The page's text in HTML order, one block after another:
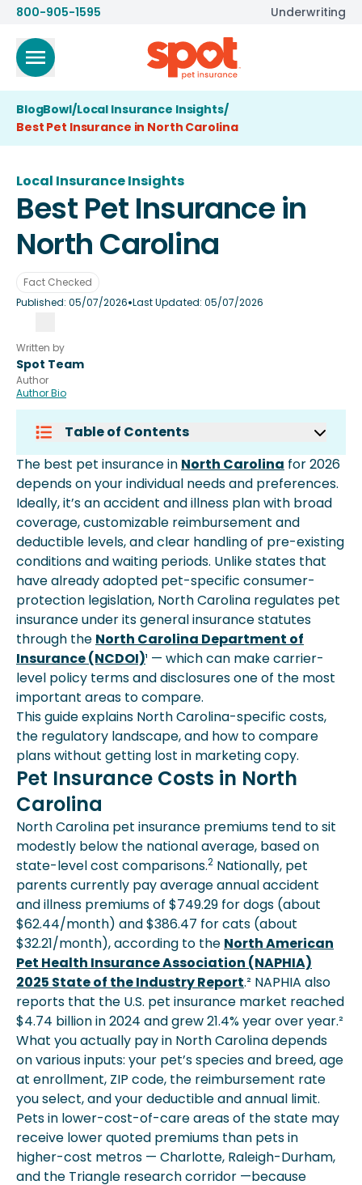
800-905-1595 Underwriting
BlogBowl/Local Insurance Insights/
Best Pet Insurance in North Carolina
Local Insurance Insights
Best Pet Insurance in
North Carolina
Fact Checked
Published:05/07/2026•Last Updated: 05/07/2026
Written by
Spot Team
Author
Author Bio
Table of Contents
Pet Insurance Costs In North
Carolina
The North Carolina Regulatory
Landscape
What To Look For In A North Carolina
Pet Insurance Plan
Coverage Types Available In North
Carolina
How North Carolina Pet Insurance
Reimbursement Works
When To Enroll Your Pet In North
Carolina
Common Veterinary Conditions
Covered Across Nc
The best pet insurance in North Carolina for 2026
depends on your individual needs and preferences.
Ideally, it’s an accident and illness plan with broad
coverage, customizable reimbursement and
deductible levels, and clear handling of pre-existing
conditions and waiting periods. Unlike states that
have already adopted pet-specific consumer-
protection legislation, North Carolina regulates pet
insurance under its general insurance statutes
through the North Carolina Department of
Insurance (NCDOI)¹ — which can make carrier-
level policy terms and disclosures one of the most
important areas to compare.
This guide explains North Carolina-specific costs,
the regulatory landscape, and how to compare
plans without getting lost in marketing copy.
Pet Insurance Costs in North
Carolina
North Carolina pet insurance premiums tend to sit
modestly below the national average, based on
state-level cost comparisons.2 Nationally, pet
parents currently pay average annual accident
and illness premiums of $749.29 for dogs (about
$62.44/month) and $386.47 for cats (about
$32.21/month), according to the North American
Pet Health Insurance Association (NAPHIA)
2025 State of the Industry Report.² NAPHIA also
reports that the U.S. pet insurance market reached
$4.74 billion in 2024 and grew 21.4% year over year.²
What you actually pay in North Carolina depends
on various inputs: your pet’s species and breed, age
at enrollment, ZIP code, the reimbursement rate
you select, and your deductible and annual limit.
Pets in lower-cost-of-care areas of the state may
receive lower quoted premiums than pets in
higher-cost metros — Charlotte, Raleigh-Durham,
and the Triangle research corridor —because